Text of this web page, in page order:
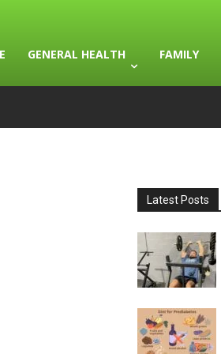
GENERAL HEALTH FAMILY
Latest Posts